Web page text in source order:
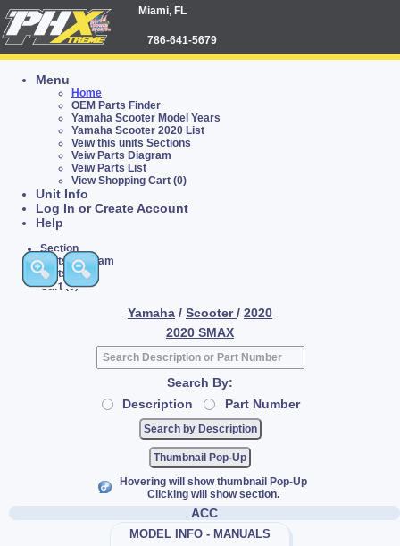
Miami, FL
786-641-5679
Menu
Home
OEM Parts Finder
Yamaha Scooter Model Years
Yamaha Scooter 2020 List
Veiw this units Sections
Veiw Parts Diagram
Veiw Parts List
View Shopping Cart (0)
Unit Info
Log In or Create Account
Help
Section
Parts Diagram
Parts List
Cart (0)
Yamaha / Scooter/ 2020
2020 SMAX
Search By:
Description
Part Number
Thumbnail Pop-Up
Hovering will show thumbnail Pop-Up
Clicking will show section.
ACC
MODEL INFO - MANUALS